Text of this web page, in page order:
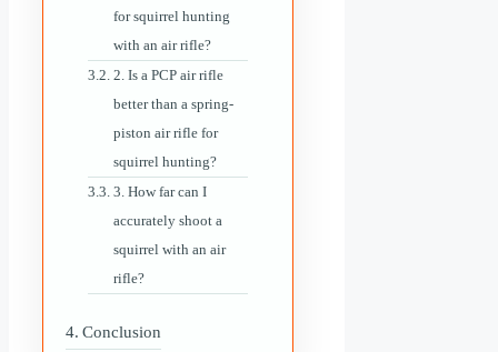
for squirrel hunting
with an air rifle?
2. Is a PCP air rifle
better than a spring-
piston air rifle for
squirrel hunting?
3. How far can I
accurately shoot a
squirrel with an air
rifle?
Conclusion